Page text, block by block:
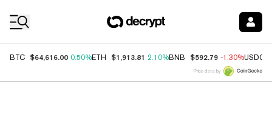
BTC $64,616.00 0.50%ETH $1,913.81 2.10%BNB $592.79 -1.30%USDC
Price data by